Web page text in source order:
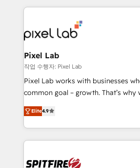
the marketing and technology end
from end-to-end. Teams of marketing specialists,
developers, copywriters and
side to meet the specific demands
and project. Dedicated HubSpot teams combine all
skills for HubSpot projects from
implementation and training. Skilled
complex API integrations with
Working from several campuses
such as Brussels Airport, Volvo,
Pixel Lab
작업 수행자: Pixel Lab
Pixel Lab works with businesses
common goal – growth. That’s why we employ the
latest innovations in disruptive
approach to web design, sales
inbound marketing that deliver
growth for our client's businesses.
exactly where your marketing
Elite4.9